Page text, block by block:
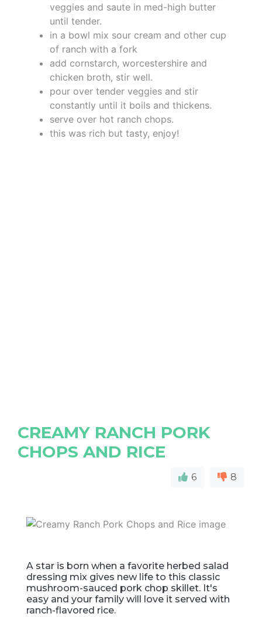
veggies and saute in med-high butter
until tender.
in a bowl mix sour cream and other cup
of ranch with a fork
add cornstarch, worcestershire and
chicken broth, stir well.
pour over tender veggies and stir
constantly until it boils and thickens.
serve over hot ranch chops.
this was rich but tasty, enjoy!
CREAMY RANCH PORK
CHOPS AND RICE
6 8
A star is born when a favorite herbed salad
dressing mix gives new life to this classic
mushroom-sauced pork chop skillet. It's
easy and your family will love it served with
ranch-flavored rice.